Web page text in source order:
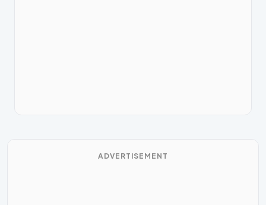
ADVERTISEMENT